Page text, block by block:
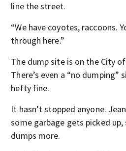
line the street.
“We have coyotes, raccoons.
through here.”
The dump site is on the City
There’s even a “no dumping”
hefty fine.
It hasn’t stopped anyone.
some garbage gets picked
dumps more.